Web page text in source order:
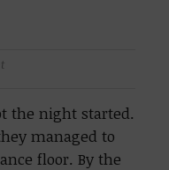
the night started.
managed to
floor. By the